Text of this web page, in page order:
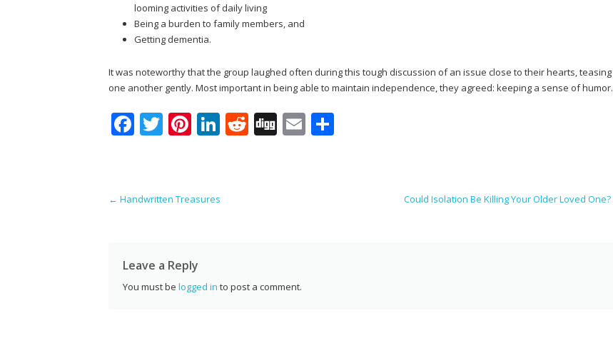
looming activities of daily living
Being a burden to family members, and
Getting dementia.
It was noteworthy that the group laughed often during this tough discussion of an issue close to their hearts, teasing
one another gently. Most important in being able to maintain independence, they agreed: keeping a sense of humor.
F
b
k
T
er
Pi
e
Li R Di E
Post navigation
← Handwritten Treasures Could Isolation Be Killing Your Older Loved One?
Leave a Reply
You must be logged in to post a comment.